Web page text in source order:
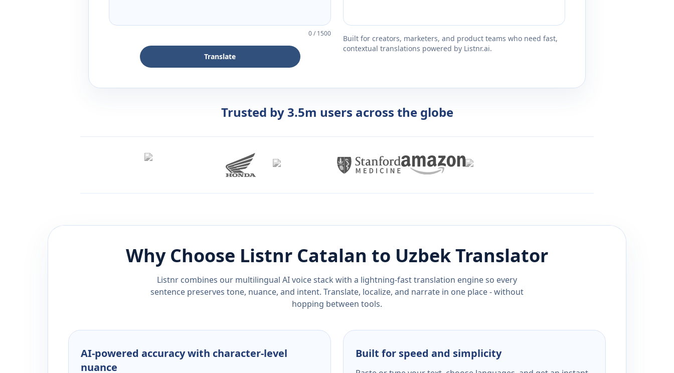
0/1500
Translate
Built for creators, marketers, and product teams who need fast,
contextual translations powered by Listnr.ai.
Trusted by 3.5m users across the globe
Why Choose Listnr Catalan to UzbekTranslator
Listnr combines our multilingual AI voice stack with a lightning-fast translation engine so every
sentence preserves tone, nuance, and intent. Translate, localize, and narrate in one place - without
hopping between tools.
AI-powered accuracy with character-level
nuance
Built for speed and simplicity